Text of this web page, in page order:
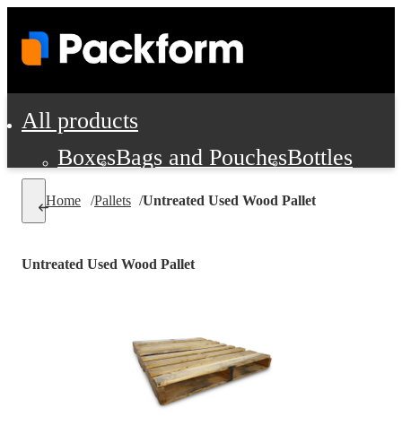
All products
BoxesBags and PouchesBottles
Office Supplies, Furniture and
Cleaning and Janitorial Supplies
Material Handling
Home /Pallets /Untreated Used Wood Pallet
Untreated Used Wood Pallet